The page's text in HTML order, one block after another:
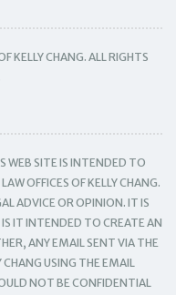
KELLY CHANG. ALL RIGHTS
WEB SITE IS INTENDED TO
OFFICES OF KELLY CHANG.
ADVICE OR OPINION. IT IS
IT INTENDED TO CREATE AN
ANY EMAIL SENT VIA THE
USING THE EMAIL
NOT BE CONFIDENTIAL